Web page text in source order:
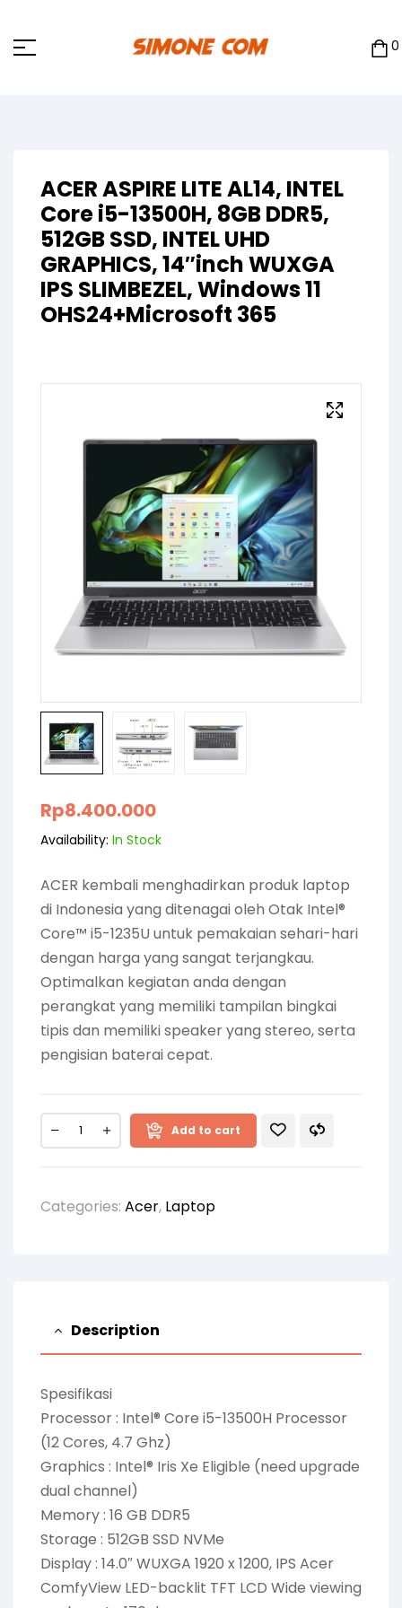
0
ACER ASPIRE LITE AL14, INTEL
Core i5-13500H, 8GB DDR5,
512GB SSD, INTEL UHD
GRAPHICS, 14″inch WUXGA
IPS SLIMBEZEL, Windows 11
OHS24+Microsoft 365
Rp8.400.000
Availability: In Stock
ACER kembali menghadirkan produk laptop
di Indonesia yang ditenagai oleh Otak Intel®
Core™ i5-1235U untuk pemakaian sehari-hari
dengan harga yang sangat terjangkau.
Optimalkan kegiatan anda dengan
perangkat yang memiliki tampilan bingkai
tipis dan memiliki speaker yang stereo, serta
pengisian baterai cepat.
Add to cart
Categories: Acer, Laptop
Description
Spesifikasi
Processor : Intel® Core i5-13500H Processor
(12 Cores, 4.7 Ghz)
Graphics : Intel® Iris Xe Eligible (need upgrade
dual channel)
Memory : 16 GB DDR5
Storage : 512GB SSD NVMe
Display : 14.0″ WUXGA 1920 x 1200, IPS Acer
ComfyView LED-backlit TFT LCD Wide viewing